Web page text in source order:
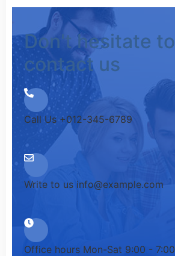
Don't hesitate to
contact us
Call Us +012-345-6789
Write to us info@example.com
Office hours Mon-Sat 9:00 - 7:00